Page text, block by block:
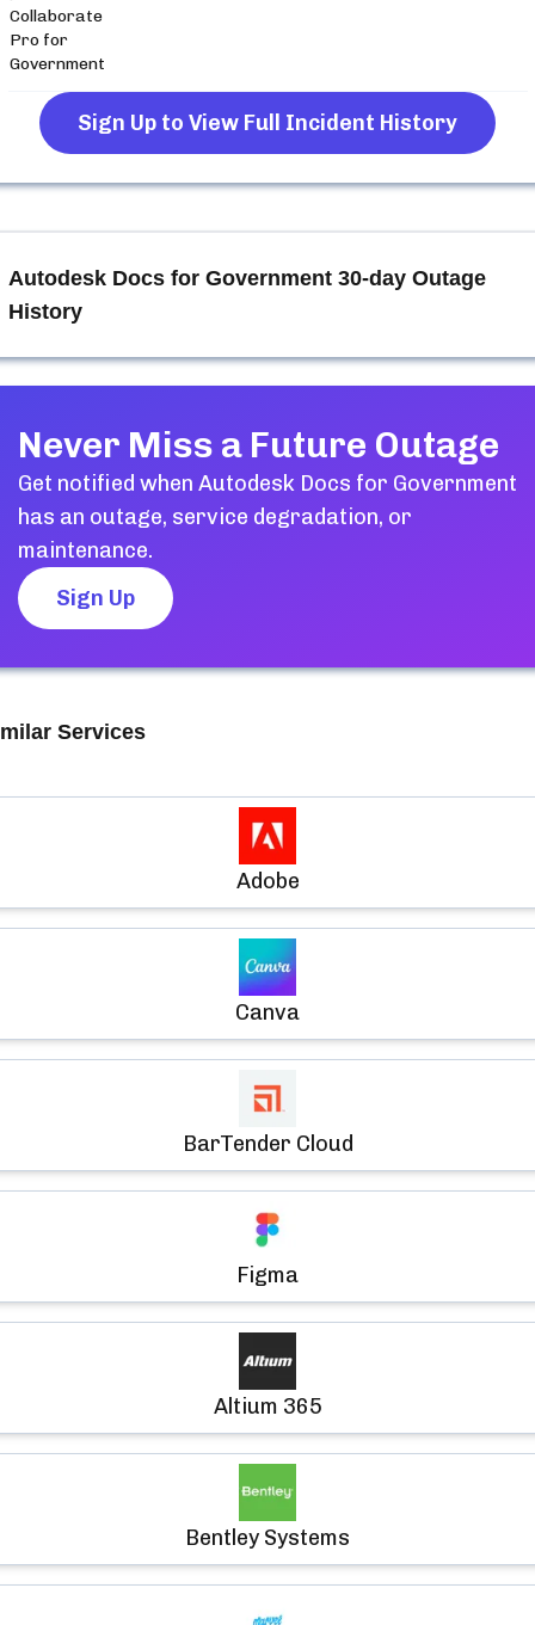
Collaborate
Pro for
Government
Sign Up to View Full Incident History
Autodesk Docs for Government30-day Outage
History
Never Miss a Future Outage
Get notified when Autodesk Docs for Government
has an outage, service degradation, or
maintenance.
Sign Up
Services
Adobe
Canva
BarTender Cloud
Figma
Altium 365
Bentley Systems